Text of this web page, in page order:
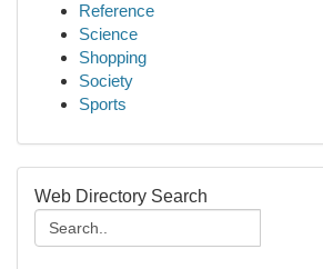
Reference
Science
Shopping
Society
Sports
Web Directory Search